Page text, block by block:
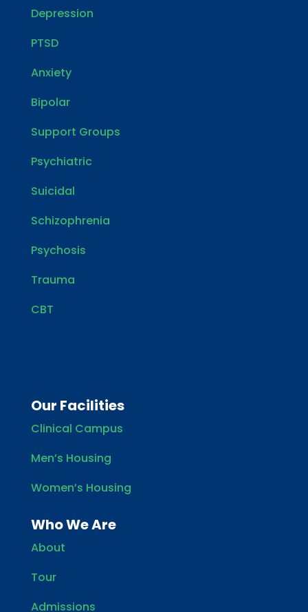
Depression
PTSD
Anxiety
Bipolar
Support Groups
Psychiatric
Suicidal
Schizophrenia
Psychosis
Trauma
CBT
Our Facilities
Clinical Campus
Men’s Housing
Women’s Housing
Who We Are
About
Tour
Admissions